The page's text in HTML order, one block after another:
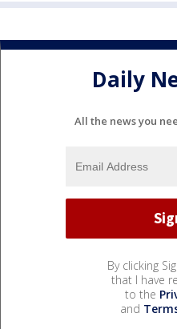
Daily
All the news you
By clicking
that I have
to the
and